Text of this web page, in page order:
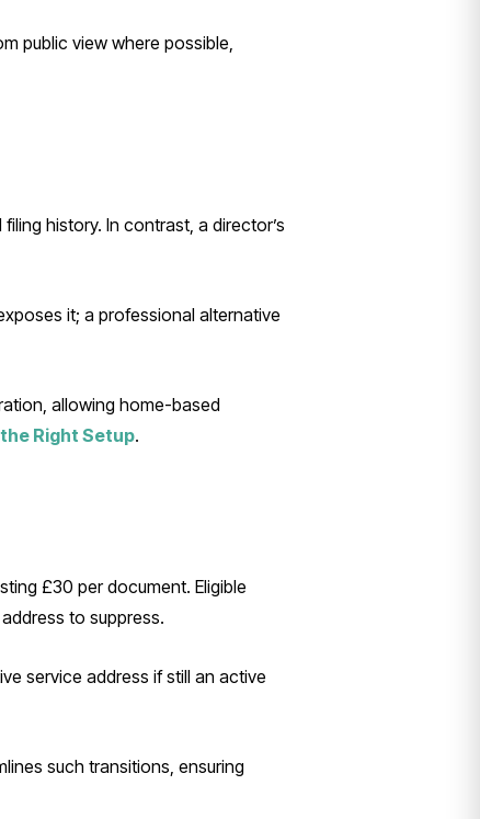
public view where possible,
history. In contrast, a director’s
it; a professional alternative
allowing home-based
Right Setup.
£30 per document. Eligible
to suppress.
service address if still an active
such transitions, ensuring